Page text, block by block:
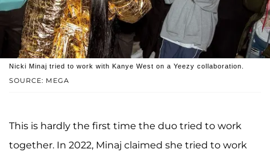
SOURCE: MEGA
Nicki Minaj tried to work with Kanye West on a Yeezy collaboration.
This is hardly the first time the duo tried to work
together. In 2022, Minaj claimed she tried to work